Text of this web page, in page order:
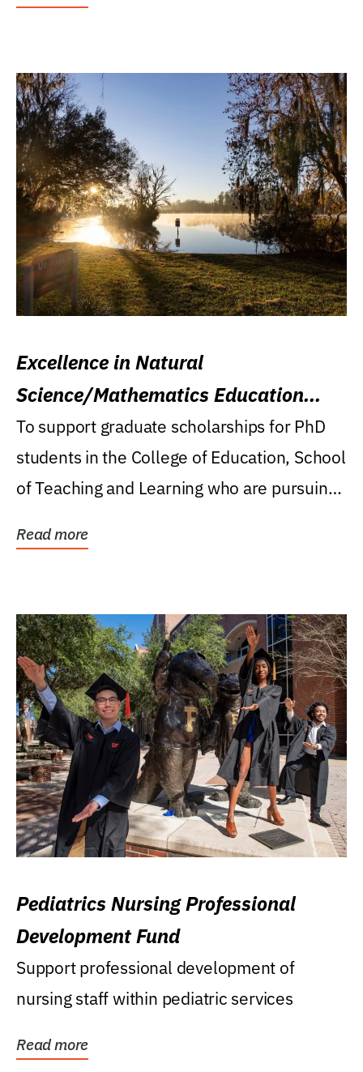
Excellence in Natural
Science/Mathematics Education
Research Award
To support graduate scholarships for PhD
students in the College of Education, School
of Teaching and Learning who are pursuing
Read more
Pediatrics Nursing Professional
Development Fund
Support professional development of
nursing staff within pediatric services
Read more